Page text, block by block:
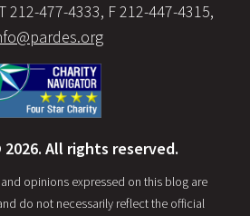
212-477-4333, F 212-447-4315,
All rights reserved.
opinions expressed on this blog are
do not necessarily reflect the official